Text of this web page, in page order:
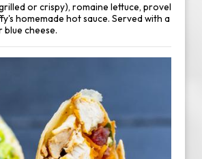
or crispy), romaine lettuce, provel
homemade hot sauce. Served with a
cheese.